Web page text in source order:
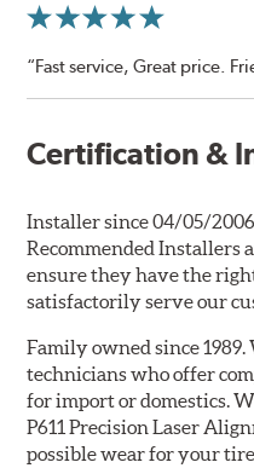
“Fast service, Great price.
Certification &
Installer since 04/05/
Recommended Installers
ensure they have the
satisfactorily serve our
Family owned since
technicians who offer
for import or domestics.
P611 Precision Laser
possible wear for your